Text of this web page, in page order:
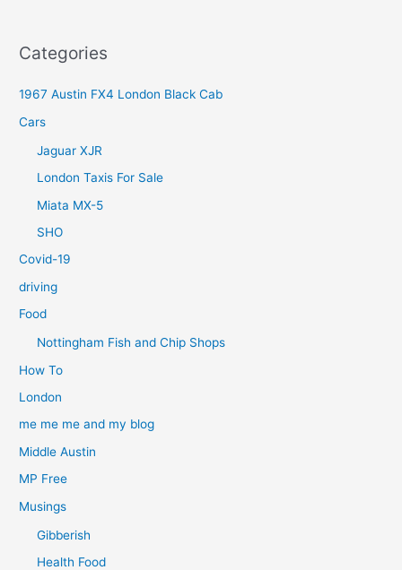
Categories
1967 Austin FX4 London Black Cab
Cars
Jaguar XJR
London Taxis For Sale
Miata MX-5
SHO
Covid-19
driving
Food
Nottingham Fish and Chip Shops
How To
London
me me me and my blog
Middle Austin
MP Free
Musings
Gibberish
Health Food